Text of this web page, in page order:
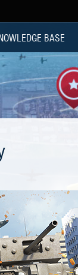
BASE